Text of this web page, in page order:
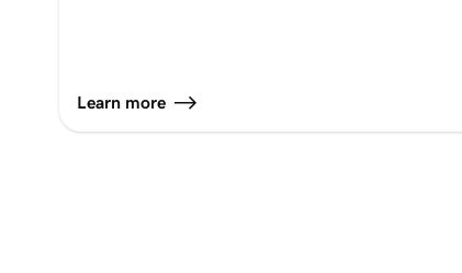
Learn more